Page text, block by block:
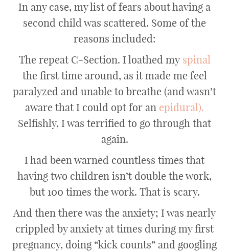
In any case, my list of fears about having a
second child was scattered. Some of the
reasons included:
The repeat C-Section. I loathed my spinal
the first time around, as it made me feel
paralyzed and unable to breathe (and wasn’t
aware that I could opt for an epidural).
Selfishly, I was terrified to go through that
again.
I had been warned countless times that
having two children isn’t double the work,
but 100 times the work. That is scary.
And then there was the anxiety; I was nearly
crippled by anxiety at times during my first
pregnancy, doing “kick counts” and googling